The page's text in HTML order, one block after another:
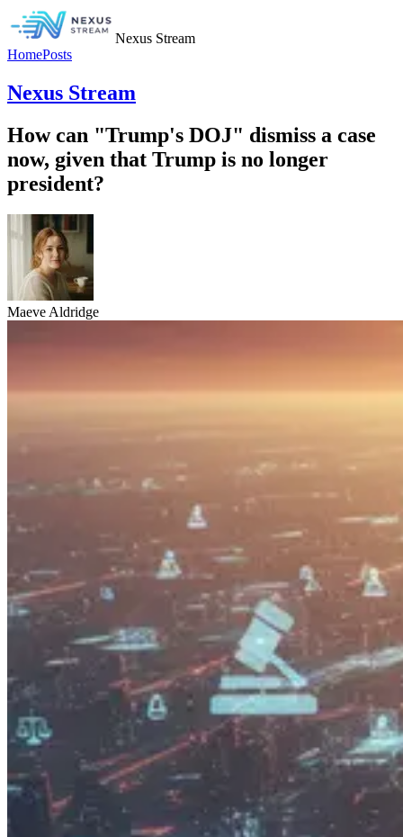
Nexus Stream
HomePosts
Nexus Stream
How can "Trump's DOJ" dismiss a case
now, given that Trump is no longer
president?
Maeve Aldridge